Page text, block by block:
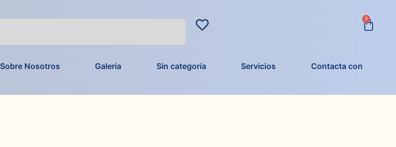
0
Sobre Nosotros Galeria Sin categoría Servicios Contacta con